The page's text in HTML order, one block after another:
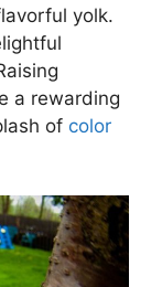
yolk.
a rewarding
of color